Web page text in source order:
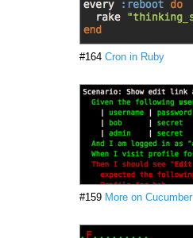
#164 Cron in Ruby
#159 More on Cucumber